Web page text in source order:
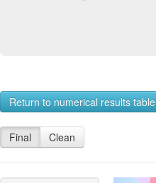
Return to numerical results table
Final Clean